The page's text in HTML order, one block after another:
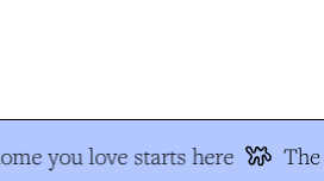
you love starts here